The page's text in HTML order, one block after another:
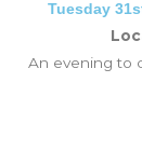
Tuesday
An evening to